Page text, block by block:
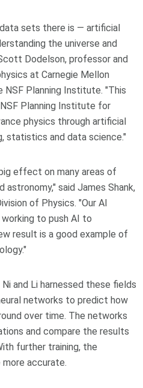
sets there is — artificial
the universe and
Dodelson, professor and
at Carnegie Mellon
Planning Institute. "This
Planning Institute for
physics through artificial
statistics and data science."
effect on many areas of
astronomy," said James Shank,
of Physics. "Our AI
to push AI to
result is a good example of
and Li harnessed these fields
networks to predict how
over time. The networks
and compare the results
further training, the
accurate.